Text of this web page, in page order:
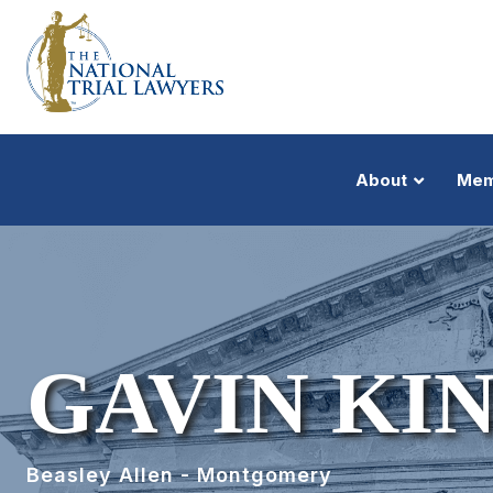
About
GAVIN
Beasley Allen - Montgomery